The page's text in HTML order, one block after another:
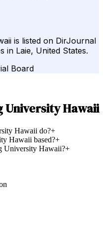
is listed on DirJournal
in Laie, United States.
Board
University Hawaii
Hawaii do?+
Hawaii based?+
University Hawaii?+